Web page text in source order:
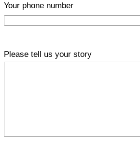
Your phone number
Please tell us your story